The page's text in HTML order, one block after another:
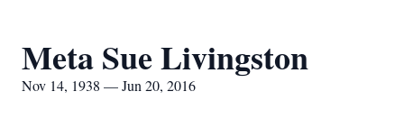
Meta Sue Livingston
Nov 14, 1938 — Jun 20, 2016